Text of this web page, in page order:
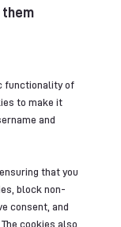
them
functionality of
to make it
and
that you
block non-
consent, and
cookies also